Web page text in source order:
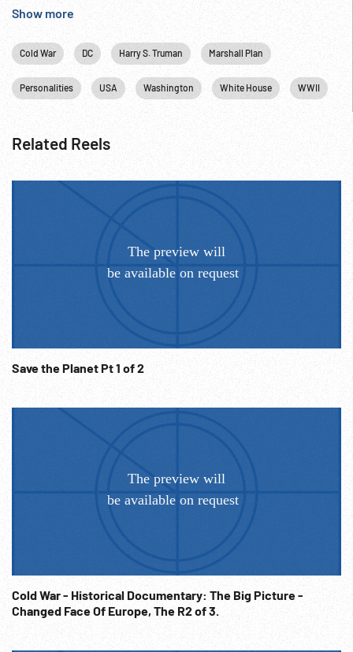
Soldier for WWII. 05:55:30 At Tomb of Unknown Soldier
laying wreath & saluting. Press Conference; Ceremony;
Royalty; Post-WWII European Rebuilding; ca Apr48;
Diplomacy;
Show more
Cold War DC Harry S. Truman Marshall Plan
Personalities USA Washington White House WWII
Related Reels
Save the Planet Pt 1 of 2
Cold War - Historical Documentary: The Big Picture -
Changed Face Of Europe, The R2 of 3.